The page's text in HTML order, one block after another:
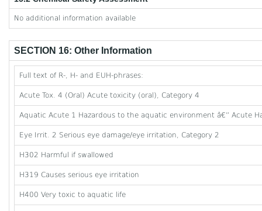
No additional information available
SECTION 16: Other Information
Full text of R-, H- and EUH-phrases:
Acute Tox. 4 (Oral) Acute toxicity (oral), Category 4
Aquatic Acute 1 Hazardous to the aquatic environment â€” Acute
Eye Irrit. 2 Serious eye damage/eye irritation, Category 2
H302 Harmful if swallowed
H319 Causes serious eye irritation
H400 Very toxic to aquatic life